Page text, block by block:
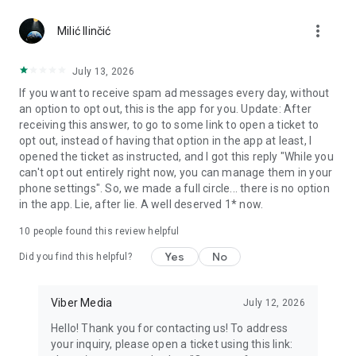
Notes and reminders
reminders so you never miss important tasks or events. Keep
everything organized inside your messenger.
Rakuten Viber Messenger is part of the Rakuten Group, a
global leader in e-commerce and financial services.
Terms and policies: https://www.viber.com/terms/
Milić Ilinčić more_vert
July 13, 2026
If you want to receive spam ad messages every day, without
an option to opt out, this is the app for you. Update: After
receiving this answer, to go to some link to open a ticket to
opt out, instead of having that option in the app at least, I
opened the ticket as instructed, and I got this reply "While you
can't opt out entirely right now, you can manage them in your
phone settings". So, we made a full circle... there is no option
in the app. Lie, after lie. A well deserved 1* now.
10 people found this review helpful
Did you find this helpful? Yes No
Viber Media July 12, 2026
Hello! Thank you for contacting us! To address
your inquiry, please open a ticket using this link: